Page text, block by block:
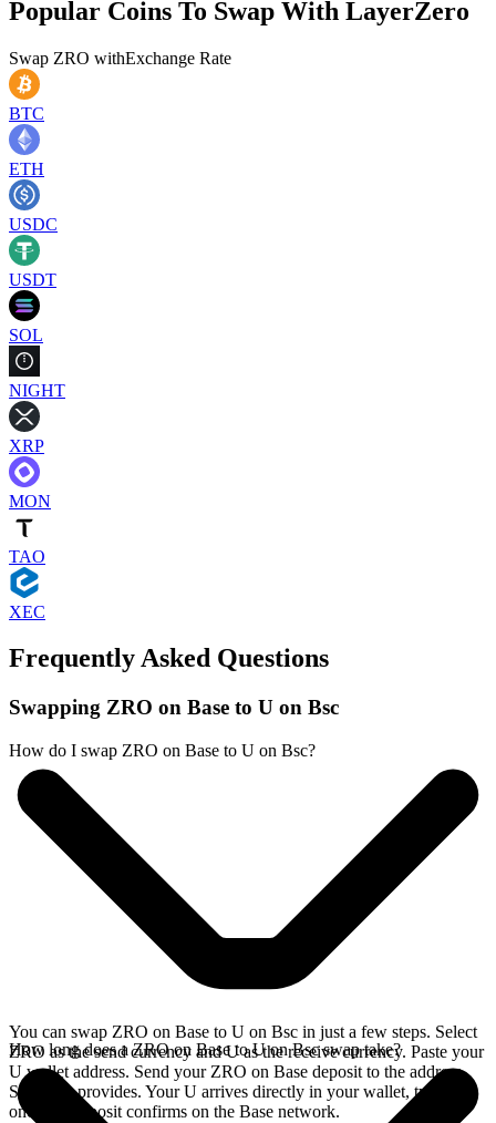
Popular Coins To Swap With LayerZero
Swap ZRO withExchange Rate
BTC
ETH
USDC
USDT
SOL
NIGHT
XRP
MON
TAO
XEC
Frequently Asked Questions
Swapping ZRO on Base to U on Bsc
How do I swap ZRO on Base to U on Bsc?
You can swap ZRO on Base to U on Bsc in just a few steps. Select
ZRO as the send currency and U as the receive currency. Paste your
U wallet address. Send your ZRO on Base deposit to the address
SideShift provides. Your U arrives directly in your wallet, typically
once the deposit confirms on the Base network.
How long does a ZRO on Base to U on Bsc swap take?